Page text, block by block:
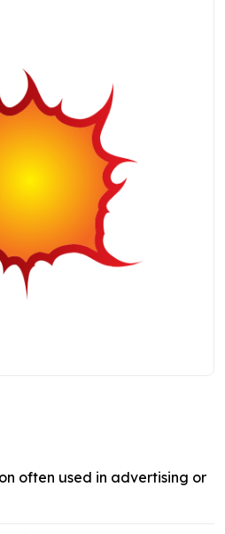
often used in advertising or